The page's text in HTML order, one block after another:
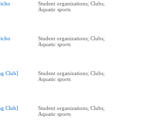
Student organizations; Clubs;
Aquatic sports
Student organizations; Clubs;
Aquatic sports
Club]
Student organizations; Clubs;
Aquatic sports
Club]
Student organizations; Clubs;
Aquatic sports